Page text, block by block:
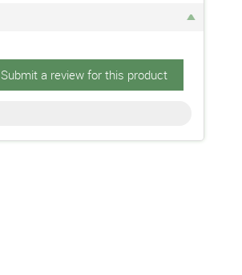
Submit a review for this product